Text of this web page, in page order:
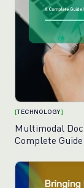
[TECHNOLOGY]
Multimodal
Complete